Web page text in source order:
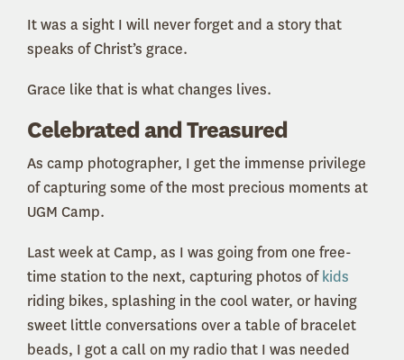
It was a sight I will never forget and a story that
speaks of Christ’s grace.
Grace like that is what changes lives.
Celebrated and Treasured
As camp photographer, I get the immense privilege
of capturing some of the most precious moments at
UGM Camp.
Last week at Camp, as I was going from one free-
time station to the next, capturing photos ofkids
riding bikes, splashing in the cool water, or having
sweet little conversations over a table of bracelet
beads, I got a call on my radio that I was needed